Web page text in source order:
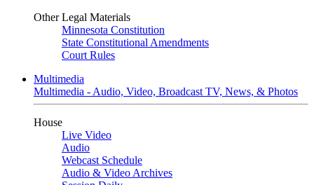
Other Legal Materials
Minnesota Constitution
State Constitutional Amendments
Court Rules
Multimedia
Multimedia - Audio, Video, Broadcast TV, News, & Photos
House
Live Video
Audio
Webcast Schedule
Audio & Video Archives